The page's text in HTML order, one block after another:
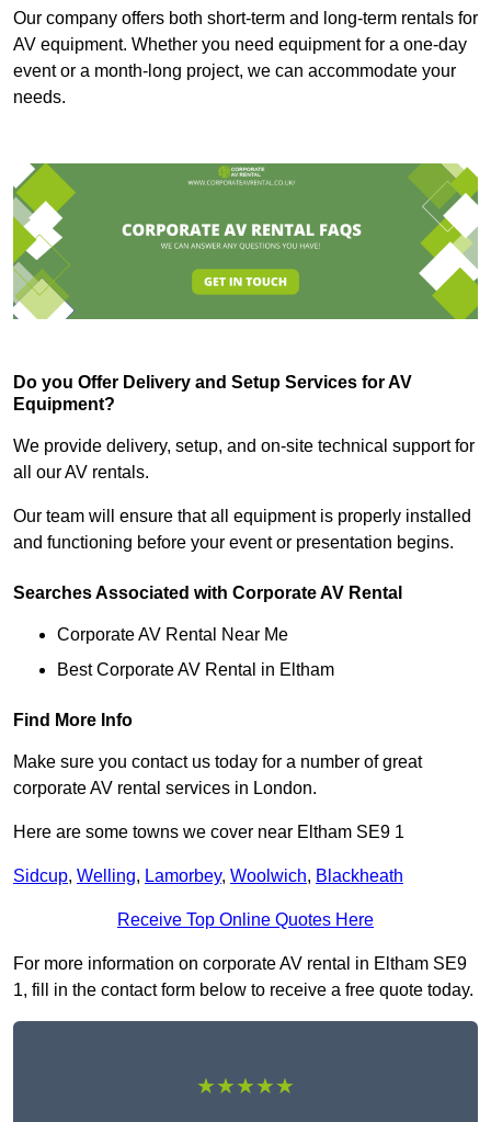
Our company offers both short-term and long-term rentals for
AV equipment. Whether you need equipment for a one-day
event or a month-long project, we can accommodate your
needs.
Do you Offer Delivery and Setup Services for AV
Equipment?
We provide delivery, setup, and on-site technical support for
all our AV rentals.
Our team will ensure that all equipment is properly installed
and functioning before your event or presentation begins.
Searches Associated with Corporate AV Rental
Corporate AV Rental Near Me
Best Corporate AV Rental in Eltham
Find More Info
Make sure you contact us today for a number of great
corporate AV rental services in London.
Here are some towns we cover near Eltham SE9 1
Sidcup, Welling, Lamorbey, Woolwich, Blackheath
Receive Top Online Quotes Here
For more information on corporate AV rental in Eltham SE9
1, fill in the contact form below to receive a free quote today.
★★★★★